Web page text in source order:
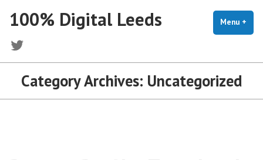
content
100% Digital Leeds Menu +
Twitter
Category Archives: Uncategorized